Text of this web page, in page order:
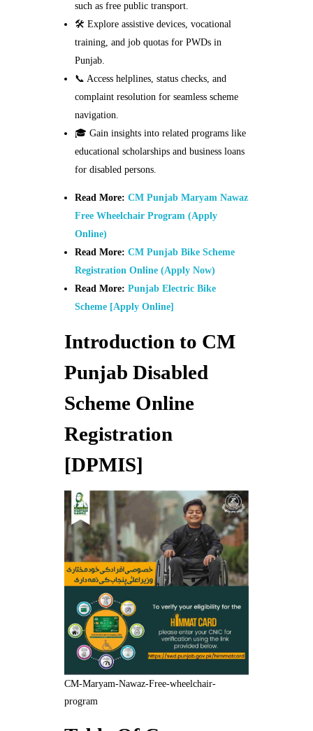
such as free public transport.
🛠️ Explore assistive devices, vocational
training, and job quotas for PWDs in
Punjab.
📞 Access helplines, status checks, and
complaint resolution for seamless scheme
navigation.
🎓 Gain insights into related programs like
educational scholarships and business loans
for disabled persons.
Read More:CM Punjab Maryam Nawaz
Free Wheelchair Program (Apply
Online)
Read More:CM Punjab Bike Scheme
Registration Online (Apply Now)
Read More:Punjab Electric Bike
Scheme [Apply Online]
Introduction to CM
Punjab Disabled
Scheme Online
Registration
[DPMIS]
CM-Maryam-Nawaz-Free-wheelchair-
program